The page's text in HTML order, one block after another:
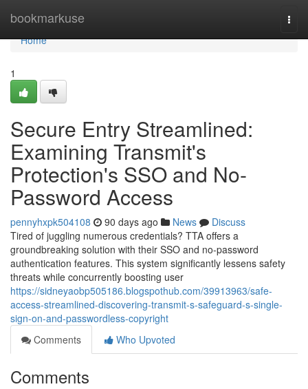
bookmarkuse
Home
Home
1
Secure Entry Streamlined:
Examining Transmit's
Protection's SSO and No-
Password Access
pennyhxpk504108 90 days ago News
Discuss
Tired of juggling numerous credentials? TTA offers a
groundbreaking solution with their SSO and no-password
authentication features. This system significantly lessens safety
threats while concurrently boosting user
https://sidneyaobp505186.blogspothub.com/39913963/safe-
access-streamlined-discovering-transmit-s-safeguard-s-single-
sign-on-and-passwordless-copyright
Comments
Who Upvoted
Comments